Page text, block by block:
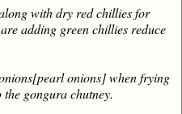
with dry red chillies for
adding green chillies reduce
onions] when frying
gongura chutney.